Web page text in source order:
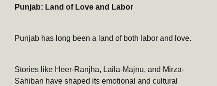
Punjab: Land of Love and Labor
Punjab has long been a land of both labor and love.
Stories like Heer-Ranjha, Laila-Majnu, and Mirza-
Sahiban have shaped its emotional and cultural